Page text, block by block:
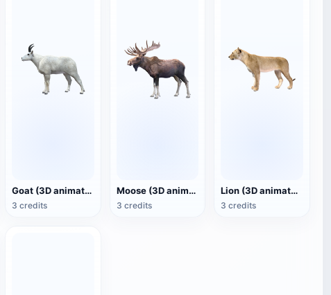
Goat (3D animated model)
3 credits
Moose (3D animated model)
3 credits
Lion (3D animated model)
3 credits